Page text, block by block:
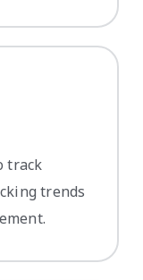
track
trends